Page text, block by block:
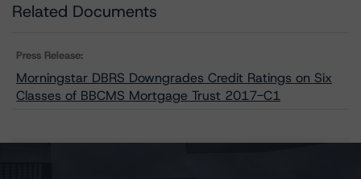
Related Documents
Press Release:
Morningstar DBRS Downgrades Credit Ratings on Six
Classes of BBCMS Mortgage Trust 2017-C1